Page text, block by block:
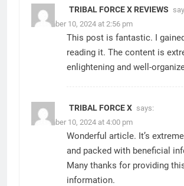
TRIBAL FORCE X REVIEWS
December 10, 2024 at 2:56 pm
This post is fantastic. I
reading it. The content is
enlightening and well-
TRIBAL FORCE X says:
December 10, 2024 at 4:00 pm
Wonderful article. It’s
and packed with beneficial
Many thanks for providing
information.